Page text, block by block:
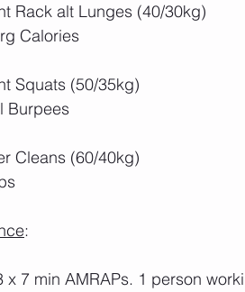
Rack alt Lunges (40/30kg)
Calories
Squats (50/35kg)
Burpees
Cleans (60/40kg)
:
x 7 min AMRAPs. 1 person